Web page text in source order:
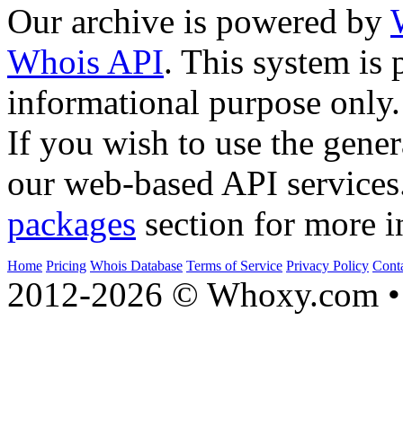
Our archive is powered by
Whois API. This system is
informational purpose only.
If you wish to use the
our web-based API
packages section for more
Home Pricing Whois Database Terms of Service Privacy Policy
2012-2026 © Whoxy.com